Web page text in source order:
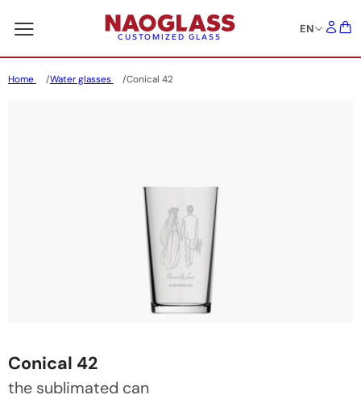
CUSTOMIZED GLASS
EN
Home Water glasses Conical 42
Conical 42
the sublimated can